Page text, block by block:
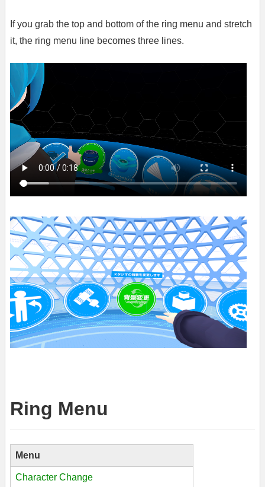
If you grab the top and bottom of the ring menu and stretch
it, the ring menu line becomes three lines.
Ring Menu
Menu
Character Change